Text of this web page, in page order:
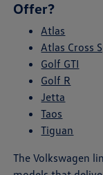
Offer?
Atlas
Atlas Cross
Golf GTI
Golf R
Jetta
Taos
Tiguan
The Volkswagen